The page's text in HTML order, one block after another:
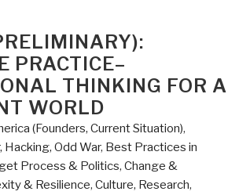
PRACTICE–
THINKING FOR A
WORLD
(Founders, Current Situation),
Hacking, Odd War, Best Practices in
Process & Politics, Change &
& Resilience, Culture, Research,